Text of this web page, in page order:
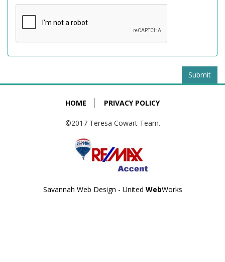
Submit
HOME PRIVACY POLICY
©2017 Teresa Cowart Team.
Savannah Web Design - United WebWorks